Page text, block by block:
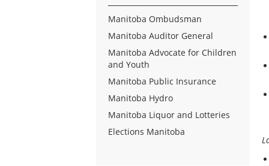
Manitoba Ombudsman
Manitoba Auditor General
Manitoba Advocate for Children
and Youth
Manitoba Public Insurance
Manitoba Hydro
Manitoba Liquor and Lotteries
Elections Manitoba